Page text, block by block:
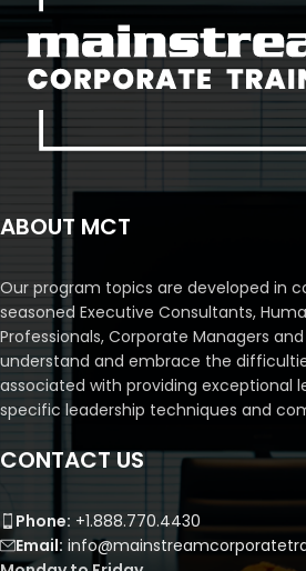
ABOUT MCT
Our program topics are developed in
seasoned Executive Consultants,
Professionals, Corporate Managers
understand and embrace the
associated with providing exceptional
specific leadership techniques and
CONTACT US
Phone: +1.888.770.4430
Email: